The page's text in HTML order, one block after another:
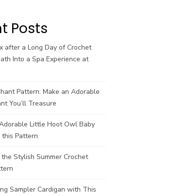
Posts
after a Long Day of Crochet
Into a Spa Experience at
Pattern: Make an Adorable
You’ll Treasure
Little Hoot Owl Baby
Pattern
Stylish Summer Crochet
Sampler Cardigan with This